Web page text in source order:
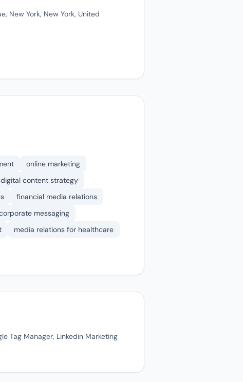
New York, New York, United
online marketing
digital content strategy
financial media relations
messaging
media relations for healthcare
Tag Manager, Linkedin Marketing